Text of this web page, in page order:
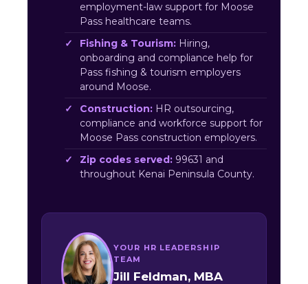
employment-law support for Moose
Pass healthcare teams.
Fishing & Tourism: Hiring,
onboarding and compliance help for
Pass fishing & tourism employers
around Moose.
Construction: HR outsourcing,
compliance and workforce support for
Moose Pass construction employers.
Zip codes served: 99631 and
throughout Kenai Peninsula County.
YOUR HR LEADERSHIP
TEAM
Jill Feldman, MBA